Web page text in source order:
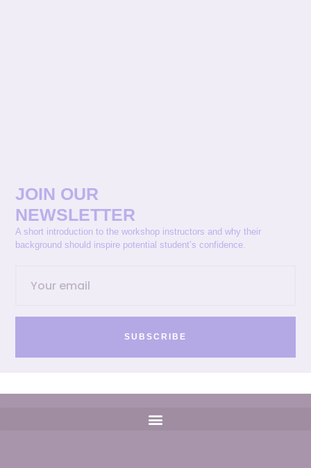
JOIN OUR
NEWSLETTER
A short introduction to the workshop instructors and why their
background should inspire potential student’s confidence.
SUBSCRIBE